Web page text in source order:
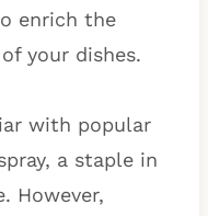
enrich the
your dishes.
with popular
a staple in
However,